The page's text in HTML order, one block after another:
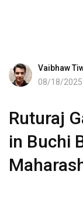
Vaibhaw
08/18/2025
Ruturaj
in Buchi